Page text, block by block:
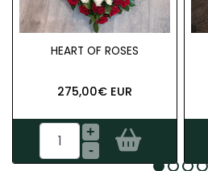
HEART OF ROSES
275,00€ EUR
+
-